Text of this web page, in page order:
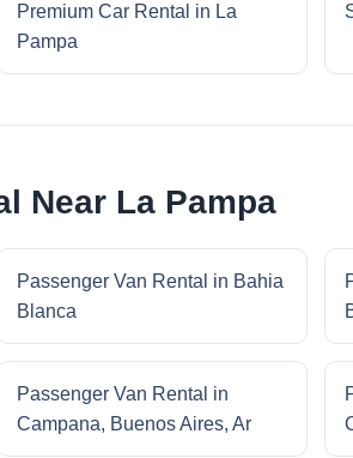
Premium Car Rental in La
Pampa
Near La Pampa
Passenger Van Rental in Bahia
Blanca
Passenger Van Rental in
Campana, Buenos Aires, Ar